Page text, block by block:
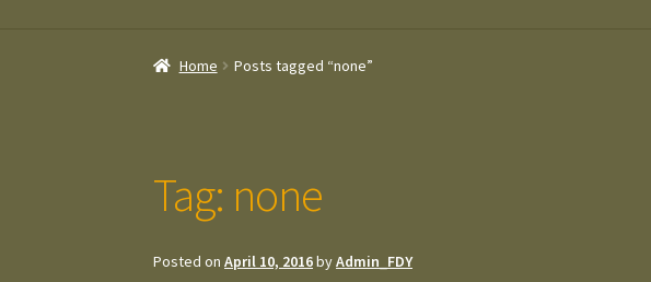
Home Posts tagged “none”
Tag: none
Posted onApril 10, 2016byAdmin_FDY